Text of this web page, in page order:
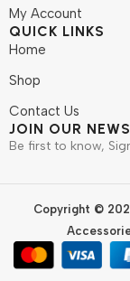
My Account
QUICK LINKS
Home
Shop
Contact Us
JOIN OUR
Be first to know,
Copyright ©